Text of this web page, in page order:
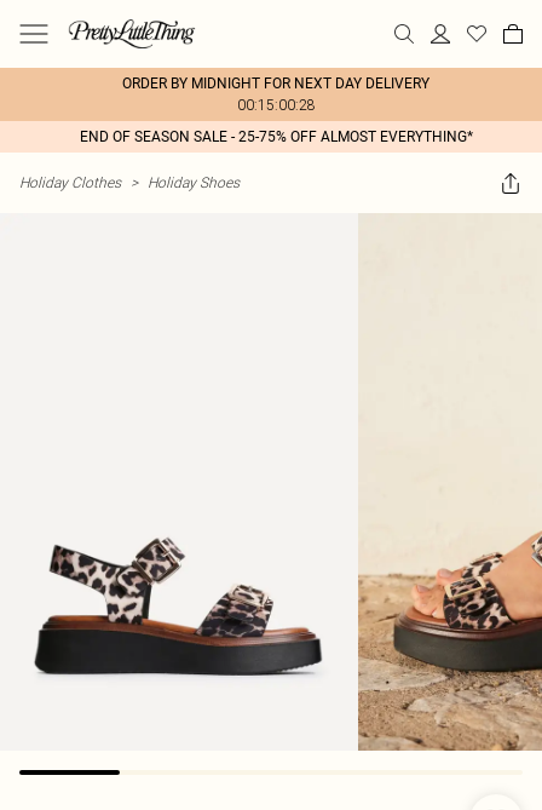
ORDER BY MIDNIGHT FOR NEXT DAY DELIVERY
00:15:00:28
END OF SEASON SALE - 25-75% OFF ALMOST EVERYTHING*
Holiday Clothes > Holiday Shoes